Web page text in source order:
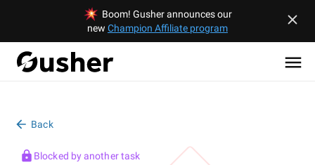
Boom! Gusher announces our
new Champion Affiliate program
Back
Blocked by another task